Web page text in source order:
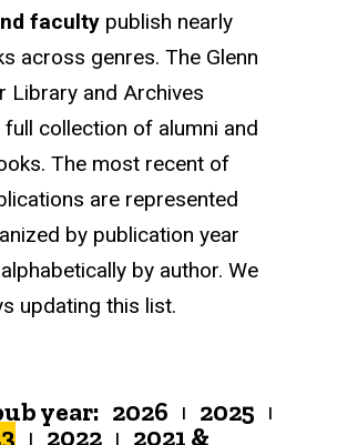
faculty publish nearly
across genres. The Glenn
Library and Archives
full collection of alumni and
The most recent of
are represented
by publication year
by author. We
updating this list.
year: 2026 | 2025 |
| 2022 |
2021 &